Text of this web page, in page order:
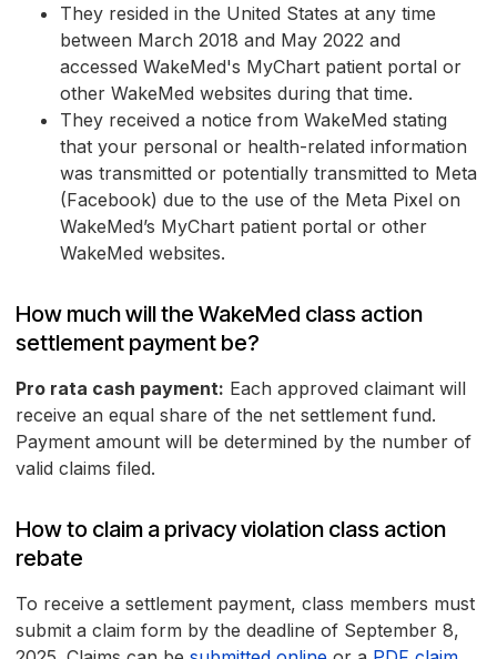
They resided in the United States at any time
between March 2018 and May 2022 and
accessed WakeMed's MyChart patient portal or
other WakeMed websites during that time.
They received a notice from WakeMed stating
that your personal or health-related information
was transmitted or potentially transmitted to Meta
(Facebook) due to the use of the Meta Pixel on
WakeMed’s MyChart patient portal or other
WakeMed websites.
How much will the WakeMed class action
settlement payment be?
Pro rata cash payment: Each approved claimant will
receive an equal share of the net settlement fund.
Payment amount will be determined by the number of
valid claims filed.
How to claim a privacy violation class action
rebate
To receive a settlement payment, class members must
submit a claim form by the deadline of September 8,